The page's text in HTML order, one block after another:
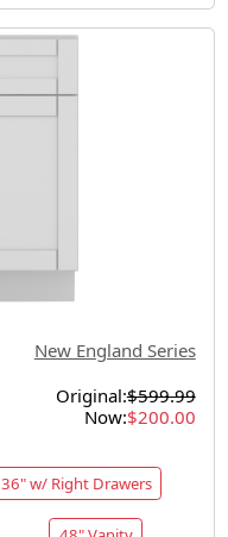
New England Series
Original:$599.99
Now:$200.00
36" w/ Right Drawers